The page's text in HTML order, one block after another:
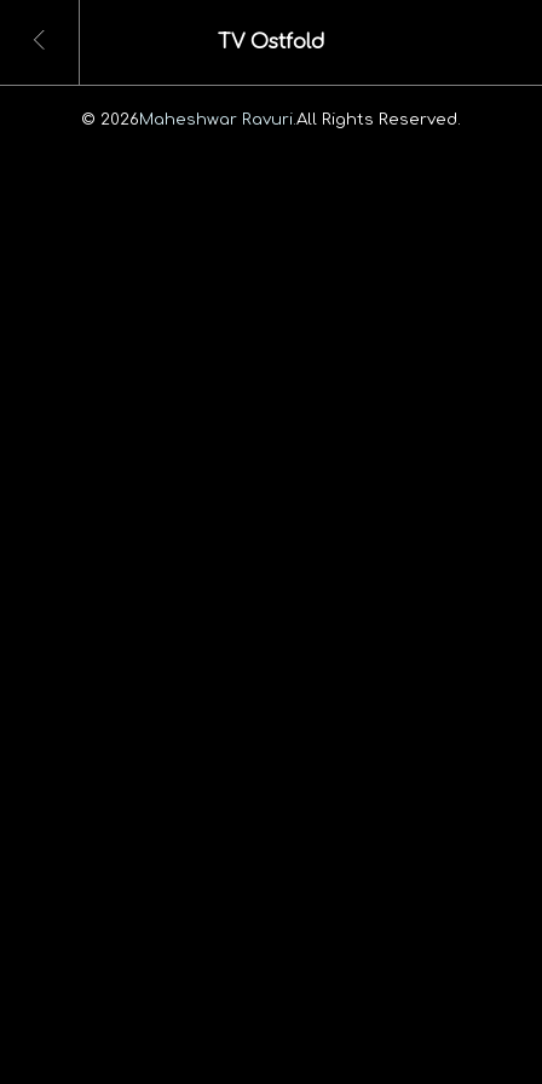
TV Ostfold
© 2026Maheshwar Ravuri. All Rights Reserved.